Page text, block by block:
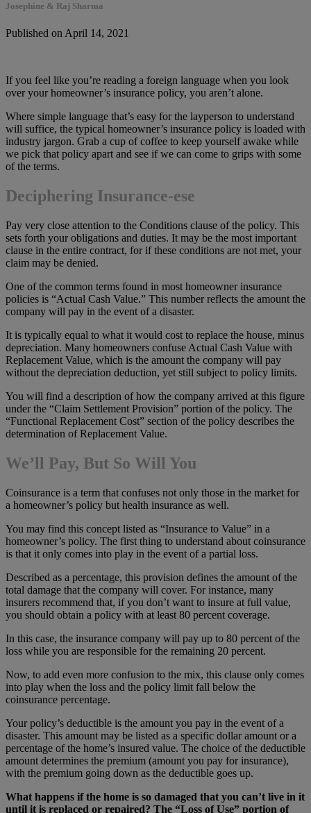
Josephine & Raj Sharma
Published on April 14, 2021
If you feel like you’re reading a foreign language when you look
over your homeowner’s insurance policy, you aren’t alone.
Where simple language that’s easy for the layperson to understand
will suffice, the typical homeowner’s insurance policy is loaded with
industry jargon. Grab a cup of coffee to keep yourself awake while
we pick that policy apart and see if we can come to grips with some
of the terms.
Deciphering Insurance-ese
Pay very close attention to the Conditions clause of the policy. This
sets forth your obligations and duties. It may be the most important
clause in the entire contract, for if these conditions are not met, your
claim may be denied.
One of the common terms found in most homeowner insurance
policies is “Actual Cash Value.” This number reflects the amount the
company will pay in the event of a disaster.
It is typically equal to what it would cost to replace the house, minus
depreciation. Many homeowners confuse Actual Cash Value with
Replacement Value, which is the amount the company will pay
without the depreciation deduction, yet still subject to policy limits.
You will find a description of how the company arrived at this figure
under the “Claim Settlement Provision” portion of the policy. The
“Functional Replacement Cost” section of the policy describes the
determination of Replacement Value.
We’ll Pay, But So Will You
Coinsurance is a term that confuses not only those in the market for
a homeowner’s policy but health insurance as well.
You may find this concept listed as “Insurance to Value” in a
homeowner’s policy. The first thing to understand about coinsurance
is that it only comes into play in the event of a partial loss.
Described as a percentage, this provision defines the amount of the
total damage that the company will cover. For instance, many
insurers recommend that, if you don’t want to insure at full value,
you should obtain a policy with at least 80 percent coverage.
In this case, the insurance company will pay up to 80 percent of the
loss while you are responsible for the remaining 20 percent.
Now, to add even more confusion to the mix, this clause only comes
into play when the loss and the policy limit fall below the
coinsurance percentage.
Your policy’s deductible is the amount you pay in the event of a
disaster. This amount may be listed as a specific dollar amount or a
percentage of the home’s insured value. The choice of the deductible
amount determines the premium (amount you pay for insurance),
with the premium going down as the deductible goes up.
What happens if the home is so damaged that you can’t live in it
until it is replaced or repaired? The “Loss of Use” portion of